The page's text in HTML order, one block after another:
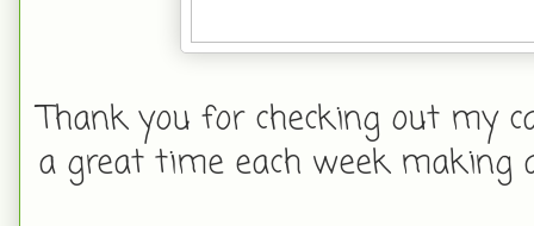
Thank you for checking out my
a great time each week making